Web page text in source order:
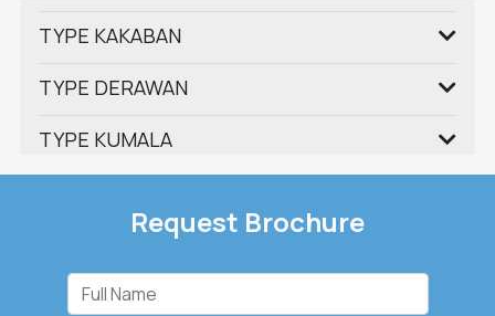
TYPE KAKABAN
TYPE DERAWAN
TYPE KUMALA
Request Brochure